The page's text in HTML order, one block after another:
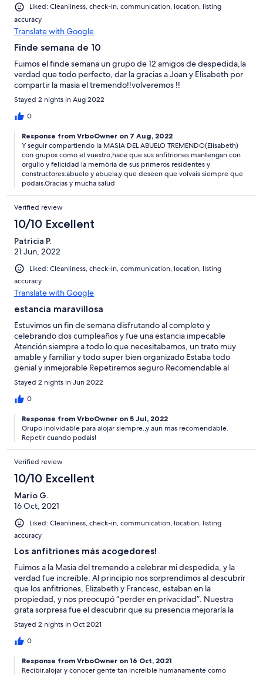
Liked: Cleanliness, check-in, communication, location, listing
accuracy
Translate with Google
Finde semana de 10
Fuimos el finde semana un grupo de 12 amigos de despedida,la
verdad que todo perfecto, dar la gracias a Joan y Elisabeth por
compartir la masia el tremendo!!volveremos !!
Stayed 2 nights in Aug 2022
0
Response from VrboOwner on 7 Aug, 2022
Y seguir compartiendo la MASIA DEL ABUELO TREMENDO(Elisabeth)
con grupos como el vuestro,hace que sus anfitriones mantengan con
orgullo y felicidad la memòria de sus primeros residentes y
constructores:abuelo y abuela,y que deseen que volvais siempre que
podais.Gracias y mucha salud
Verified review
10/10 Excellent
Patricia P.
21 Jun, 2022
Liked: Cleanliness, check-in, communication, location, listing
accuracy
Translate with Google
estancia maravillosa
Estuvimos un fin de semana disfrutando al completo y
celebrando dos cumpleaños y fue una estancia impecable
Atención siempre a todo lo que necesitabamos, un trato muy
amable y familiar y todo super bien organizado Estaba todo
genial y inmejorable Repetiremos seguro Recomendable al
100%
Stayed 2 nights in Jun 2022
0
Response from VrboOwner on 5 Jul, 2022
Grupo inolvidable para alojar siempre.,y aun mas recomendable.
Repetir cuando podais!
Verified review
10/10 Excellent
Mario G.
16 Oct, 2021
Liked: Cleanliness, check-in, communication, location, listing
accuracy
Los anfitriones más acogedores!
Fuimos a la Masia del tremendo a celebrar mi despedida, y la
verdad fue increíble. Al principio nos sorprendimos al descubrir
que los anfitriones, Elizabeth y Francesc, estaban en la
propiedad, y nos preocupó “perder en privacidad”. Nuestra
grata sorpresa fue el descubrir que su presencia mejoraría la
celebración, pues son extremadamente amables y cercanos, y
nos facilitaron la estancia. Pudimos disfrutar del lugar y de la
increíble y gigante piscina, y de ambas bbqs. Super
Elizabeth y Francesc, gracias por todo y espero q hasta la
Stayed 2 nights in Oct 2021
0
Response from VrboOwner on 16 Oct, 2021
Recibir.alojar y conocer gente tan increible humanamente como